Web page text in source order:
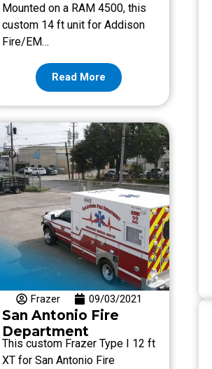
Mounted on a RAM 4500, this
custom 14 ft unit for Addison
Fire/EM…
Read More
Frazer 09/03/2021
San Antonio Fire
Department
This custom Frazer Type I 12 ft
XT for San Antonio Fire